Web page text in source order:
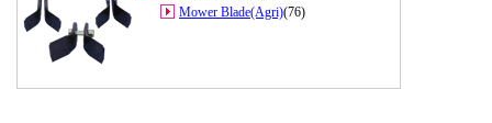
Mower Blade(Agri)(76)